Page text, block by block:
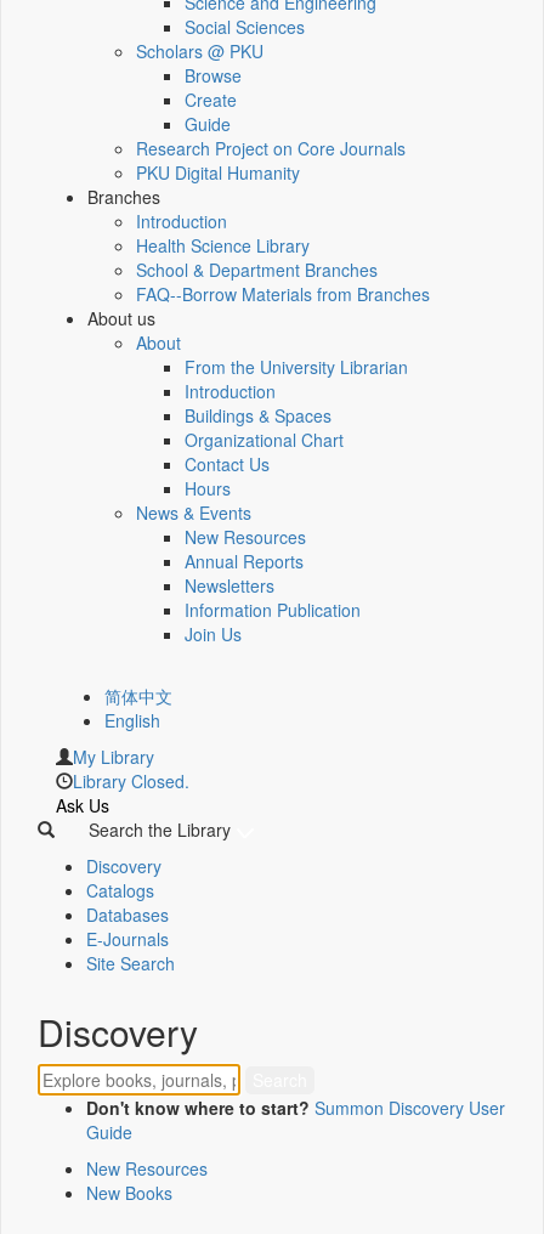
Social Sciences
Scholars @ PKU
Browse
Create
Guide
Research Project on Core Journals
PKU Digital Humanity
Branches
Introduction
Health Science Library
School & Department Branches
FAQ--Borrow Materials from Branches
About us
About
From the University Librarian
Introduction
Buildings & Spaces
Organizational Chart
Contact Us
Hours
News & Events
New Resources
Annual Reports
Newsletters
Information Publication
Join Us
简体中文
English
My Library
Library Closed.
Ask Us
Search the Library
Discovery
Catalogs
Databases
E-Journals
Site Search
Discovery
Don't know where to start? Summon Discovery User
Guide
New Resources
New Books